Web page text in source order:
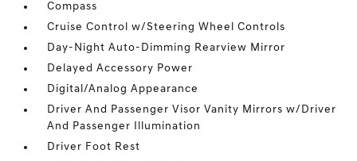
Compass
Cruise Control w/Steering Wheel Controls
Day-Night Auto-Dimming Rearview Mirror
Delayed Accessory Power
Digital/Analog Appearance
Driver And Passenger Visor Vanity Mirrors w/Driver
And Passenger Illumination
Driver Foot Rest